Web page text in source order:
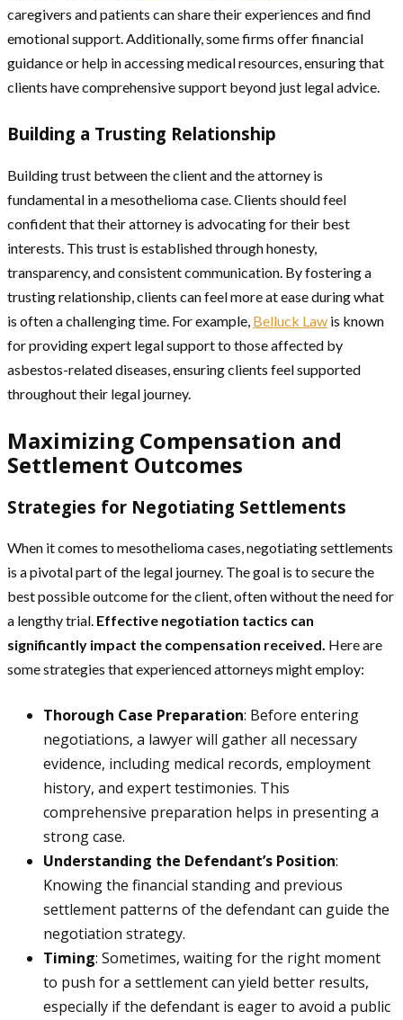
caregivers and patients can share their experiences and find
emotional support. Additionally, some firms offer financial
guidance or help in accessing medical resources, ensuring that
clients have comprehensive support beyond just legal advice.
Building a Trusting Relationship
Building trust between the client and the attorney is
fundamental in a mesothelioma case. Clients should feel
confident that their attorney is advocating for their best
interests. This trust is established through honesty,
transparency, and consistent communication. By fostering a
trusting relationship, clients can feel more at ease during what
is often a challenging time. For example, Belluck Law is known
for providing expert legal support to those affected by
asbestos-related diseases, ensuring clients feel supported
throughout their legal journey.
Maximizing Compensation and
Settlement Outcomes
Strategies for Negotiating Settlements
When it comes to mesothelioma cases, negotiating settlements
is a pivotal part of the legal journey. The goal is to secure the
best possible outcome for the client, often without the need for
a lengthy trial. Effective negotiation tactics can
significantly impact the compensation received. Here are
some strategies that experienced attorneys might employ:
Thorough Case Preparation: Before entering
negotiations, a lawyer will gather all necessary
evidence, including medical records, employment
history, and expert testimonies. This
comprehensive preparation helps in presenting a
strong case.
Understanding the Defendant’s Position:
Knowing the financial standing and previous
settlement patterns of the defendant can guide the
negotiation strategy.
Timing: Sometimes, waiting for the right moment
to push for a settlement can yield better results,
especially if the defendant is eager to avoid a public